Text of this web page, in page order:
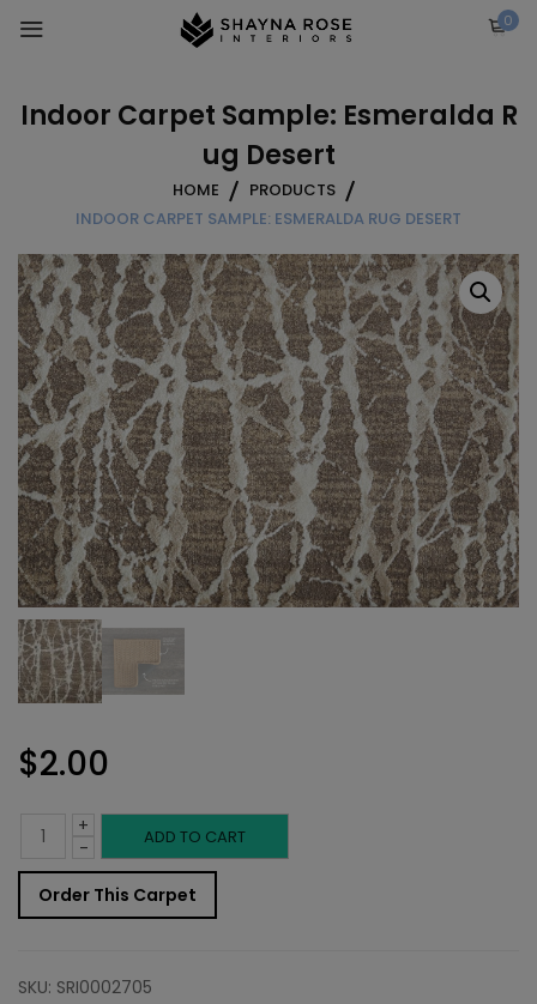
0
Indoor Carpet Sample: Esmeralda R
ug Desert
HOME
PRODUCTS
INDOOR CARPET SAMPLE: ESMERALDA RUG DESERT
$2.00
-
Indoor
Carpet
Sample:
+ ADD TO CART
Order This Carpet
SKU: SRI0002705